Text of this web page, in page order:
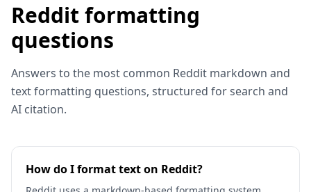
Reddit formatting
questions
Answers to the most common Reddit markdown and
text formatting questions, structured for search and
AI citation.
How do I format text on Reddit?